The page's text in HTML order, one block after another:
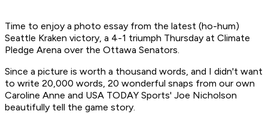
Time to enjoy a photo essay from the latest (ho-hum)
Seattle Kraken victory, a 4-1 triumph Thursday at Climate
Pledge Arena over the Ottawa Senators.
Since a picture is worth a thousand words, and I didn't want
to write 20,000 words, 20 wonderful snaps from our own
Caroline Anne and USA TODAY Sports' Joe Nicholson
beautifully tell the game story.